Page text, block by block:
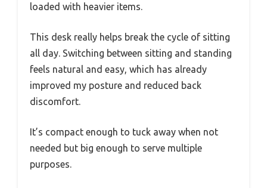
loaded with heavier items.
This desk really helps break the cycle of sitting
all day. Switching between sitting and standing
feels natural and easy, which has already
improved my posture and reduced back
discomfort.
It’s compact enough to tuck away when not
needed but big enough to serve multiple
purposes.